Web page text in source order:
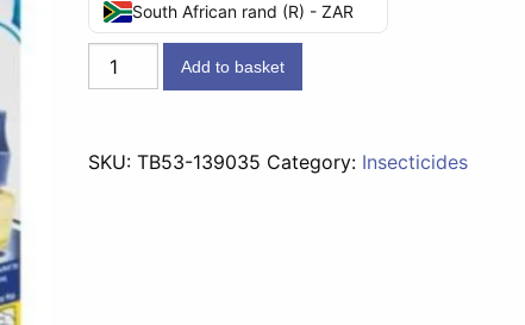
South African rand (R) - ZAR
Peaceful
Sleep
-
Add to basket
SKU:TB53-139035 Category: Insecticides